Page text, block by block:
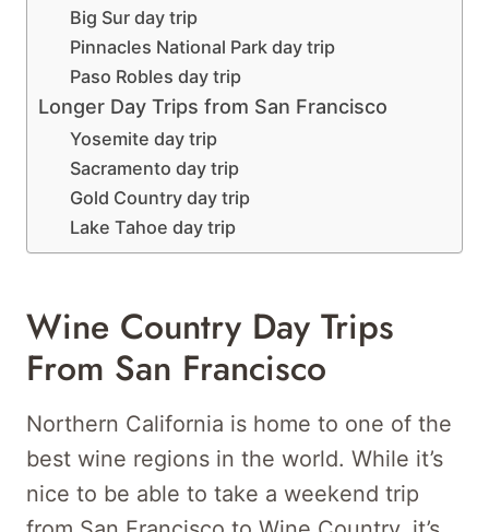
Big Sur day trip
Pinnacles National Park day trip
Paso Robles day trip
Longer Day Trips from San Francisco
Yosemite day trip
Sacramento day trip
Gold Country day trip
Lake Tahoe day trip
Wine Country Day Trips
From San Francisco
Northern California is home to one of the
best wine regions in the world. While it’s
nice to be able to take a weekend trip